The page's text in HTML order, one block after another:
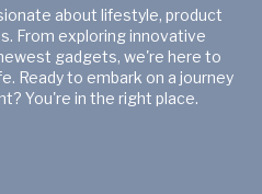
about lifestyle, product
From exploring innovative
gadgets, we're here to
Ready to embark on a journey
You're in the right place.